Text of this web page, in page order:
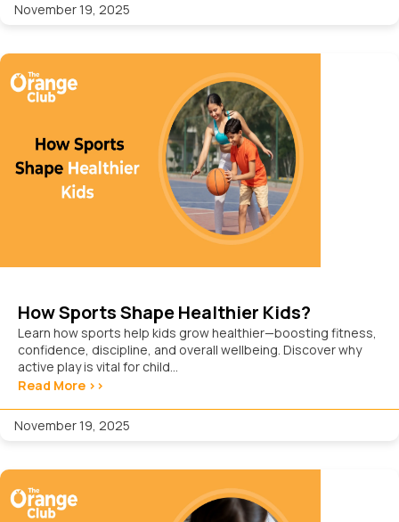
November 19, 2025
How Sports Shape Healthier Kids?
Learn how sports help kids grow healthier—boosting fitness,
confidence, discipline, and overall wellbeing. Discover why
active play is vital for child...
Read More >>
November 19, 2025